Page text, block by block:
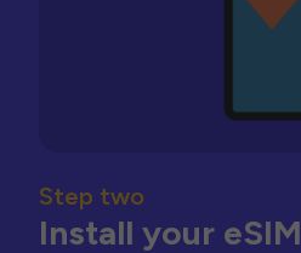
Step two
Install your eSIM